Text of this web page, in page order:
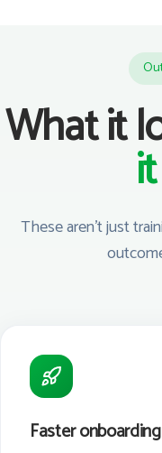
What it
These aren't just
Faster